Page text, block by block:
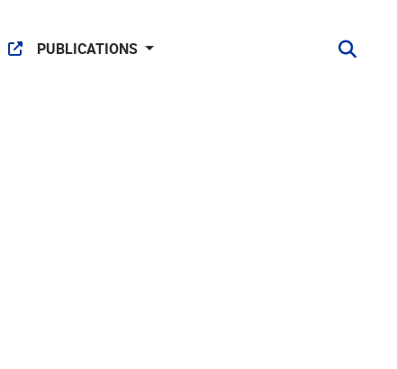
PUBLICATIONS